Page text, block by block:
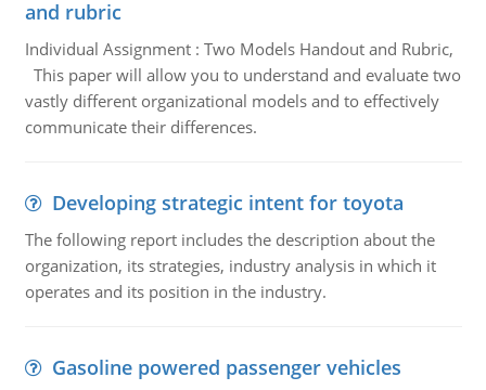
and rubric
Individual Assignment : Two Models Handout and Rubric,
This paper will allow you to understand and evaluate two
vastly different organizational models and to effectively
communicate their differences.
Developing strategic intent for toyota
The following report includes the description about the
organization, its strategies, industry analysis in which it
operates and its position in the industry.
Gasoline powered passenger vehicles